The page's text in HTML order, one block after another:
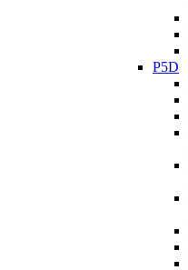
P5D